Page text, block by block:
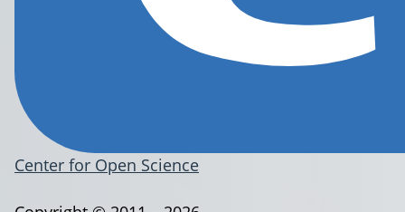
Center for Open Science